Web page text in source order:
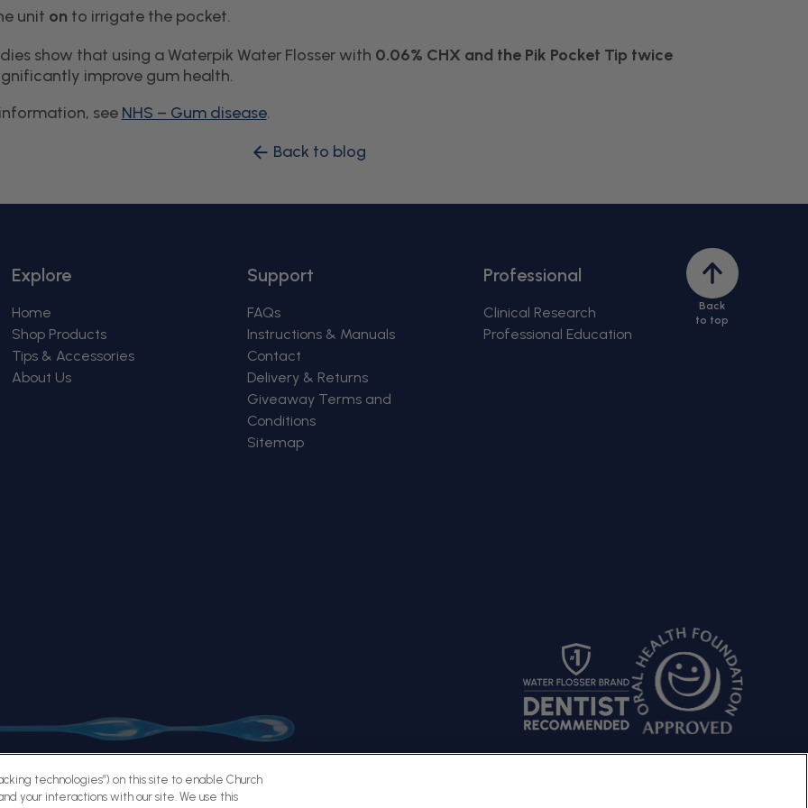
unit on to irrigate the pocket.
show that using a Waterpik Water Flosser with 0.06% CHX and the Pik Pocket Tip twice
improve gum health.
see NHS – Gum disease.
Back to blog
Explore
Home
Shop Products
Tips & Accessories
About Us
Support
FAQs
Instructions & Manuals
Contact
Delivery & Returns
Giveaway Terms and
Conditions
Sitemap
Professional
Clinical Research
Professional Education
Back
to top
Back
to
top
technologies”) on this site to enable Church
your interactions with our site. We use this